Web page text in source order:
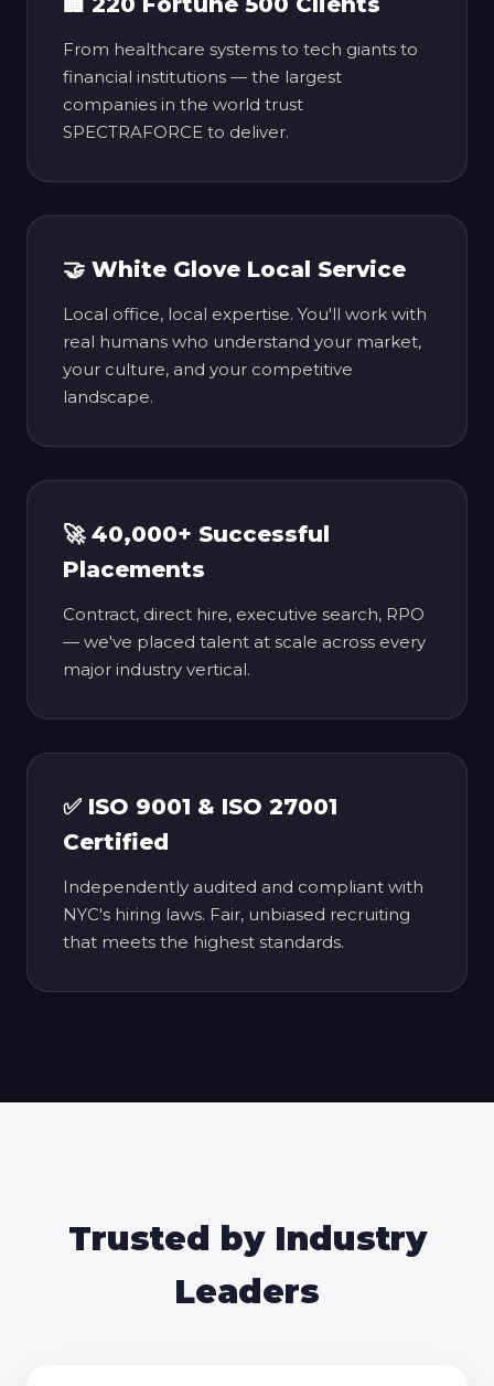
From healthcare systems to tech giants to
financial institutions — the largest
companies in the world trust
SPECTRAFORCE to deliver.
🤝 White Glove Local Service
Local office, local expertise. You'll work with
real humans who understand your market,
your culture, and your competitive
landscape.
🚀 40,000+ Successful
Placements
Contract, direct hire, executive search, RPO
— we've placed talent at scale across every
major industry vertical.
✅ ISO 9001 & ISO 27001
Certified
Independently audited and compliant with
NYC's hiring laws. Fair, unbiased recruiting
that meets the highest standards.
Trusted by Industry
Leaders